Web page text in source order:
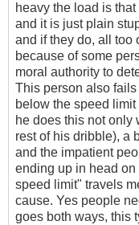
heavy the load is
and it is just plain
and if they do, all too
because of some
moral authority to
This person also
below the speed
he does this not only
rest of his dribble), a
and the impatient
ending up in head
speed limit" travels
cause. Yes people
goes both ways, this